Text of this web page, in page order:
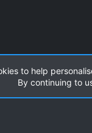
to help
By continuing to